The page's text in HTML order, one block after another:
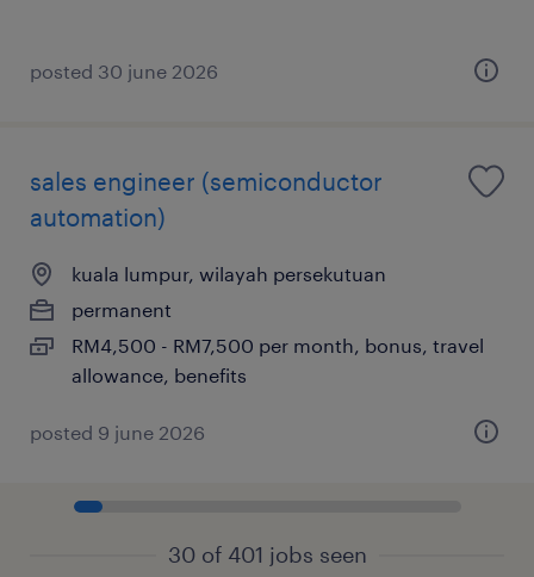
posted 30 june 2026
sales engineer (semiconductor
automation)
kuala lumpur, wilayah persekutuan
permanent
RM4,500 - RM7,500 per month, bonus, travel
allowance, benefits
posted 9 june 2026
30 of 401 jobs seen